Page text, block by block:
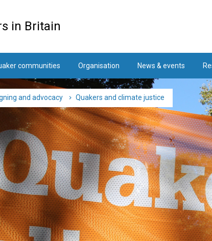
in Britain
communities Organisation News & events
and advocacy Quakers and climate justice